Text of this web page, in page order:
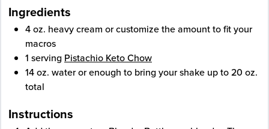
Ingredients
4oz. heavy cream or customize the amount to fit your
macros
1 serving Pistachio Keto Chow
14oz. wateror enough to bring your shake up to 20 oz.
total
Instructions